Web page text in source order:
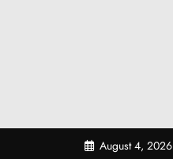
August 4, 2026